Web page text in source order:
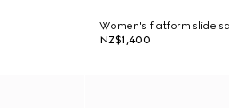
Women's flatform slide
NZ$1,400